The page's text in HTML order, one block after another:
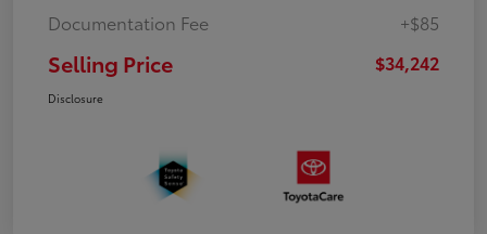
Documentation Fee
+$85
Selling Price $34,242
Disclosure